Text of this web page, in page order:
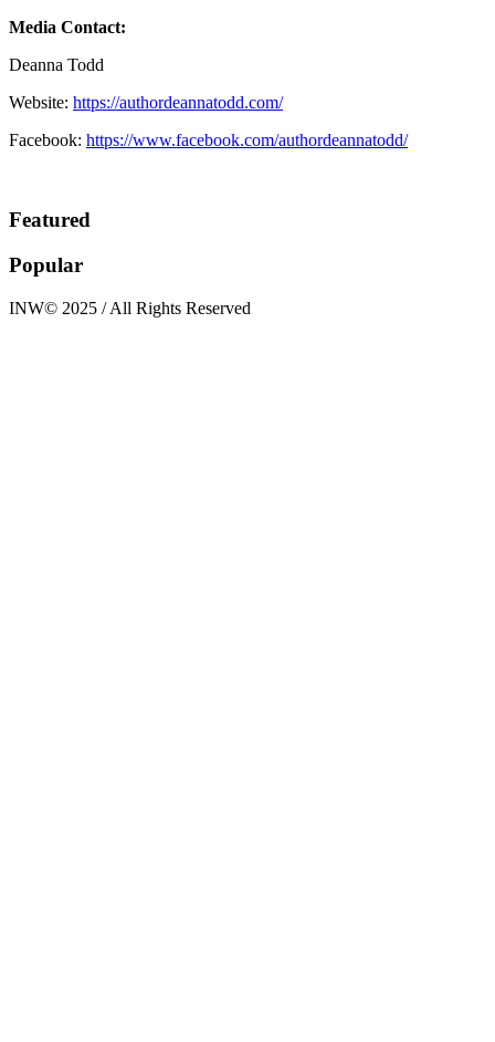
Media Contact:
Deanna Todd
Website: https://authordeannatodd.com/
Facebook: https://www.facebook.com/authordeannatodd/
Featured
Popular
INW© 2025 / All Rights Reserved